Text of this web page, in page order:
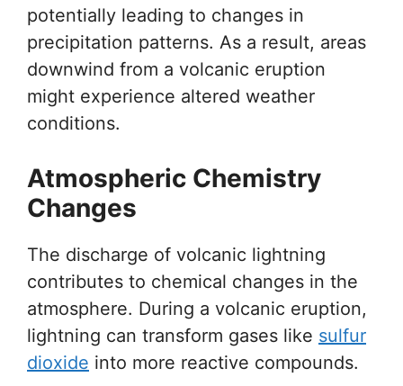
potentially leading to changes in
precipitation patterns. As a result, areas
downwind from a volcanic eruption
might experience altered weather
conditions.
Atmospheric Chemistry
Changes
The discharge of volcanic lightning
contributes to chemical changes in the
atmosphere. During a volcanic eruption,
lightning can transform gases like sulfur
dioxide into more reactive compounds.